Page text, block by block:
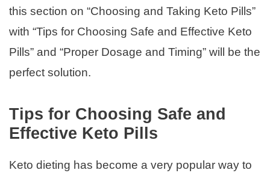
this section on “Choosing and Taking Keto Pills”
with “Tips for Choosing Safe and Effective Keto
Pills” and “Proper Dosage and Timing” will be the
perfect solution.
Tips for Choosing Safe and
Effective Keto Pills
Keto dieting has become a very popular way to